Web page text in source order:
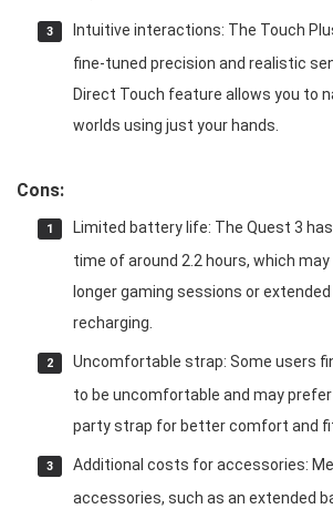
Intuitive interactions: The Touch
fine-tuned precision and realistic
Direct Touch feature allows you to
worlds using just your hands.
Cons:
Limited battery life: The Quest 3
time of around 2.2 hours, which
longer gaming sessions or
recharging.
Uncomfortable strap: Some users
to be uncomfortable and may
party strap for better comfort and
Additional costs for accessories:
accessories, such as an extended